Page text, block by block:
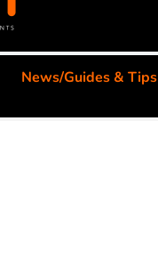
News/Guides & Tips